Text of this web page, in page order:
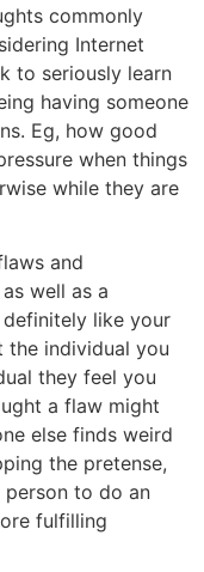
commonly
Internet
to seriously learn
having someone
Eg, how good
when things
while they are
and
well as a
like your
the individual you
they feel you
a flaw might
else finds weird
the pretense,
person to do an
fulfilling